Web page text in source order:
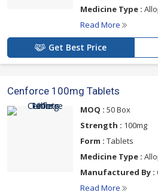
Medicine Type :
Read More
Get Best Price
Cenforce 100mg Tablets
MOQ : 50 Box
Strength : 100mg
Form : Tablets
Medicine Type :
Manufactured By :
Read More